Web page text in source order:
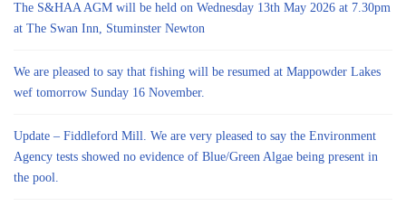
The S&HAA AGM will be held on Wednesday 13th May 2026 at 7.30pm
at The Swan Inn, Stuminster Newton
We are pleased to say that fishing will be resumed at Mappowder Lakes
wef tomorrow Sunday 16 November.
Update – Fiddleford Mill. We are very pleased to say the Environment
Agency tests showed no evidence of Blue/Green Algae being present in
the pool.